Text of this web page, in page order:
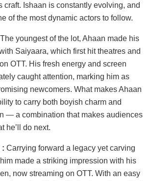
craft. Ishaan is constantly evolving, and
of the most dynamic actors to follow.
The youngest of the lot, Ahaan made his
Saiyaara, which first hit theatres and
OTT. His fresh energy and screen
caught attention, marking him as
newcomers. What makes Ahaan
to carry both boyish charm and
— a combination that makes audiences
he’ll do next.
: Carrying forward a legacy yet carving
made a striking impression with his
now streaming on OTT. With an easy